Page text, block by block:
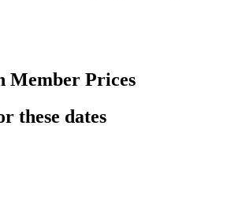
Member Prices
these dates